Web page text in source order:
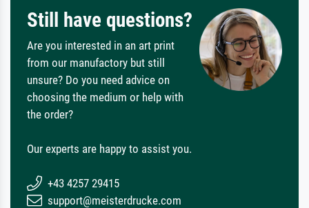
Still have questions?
Are you interested in an art print
from our manufactory but still
unsure? Do you need advice on
choosing the medium or help with
the order?
Our experts are happy to assist you.
+43 4257 29415
support@meisterdrucke.com